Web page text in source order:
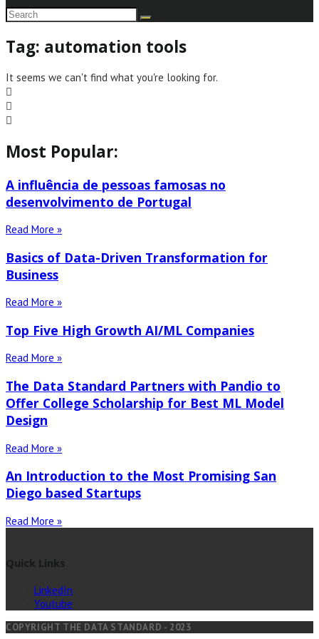
Tag: automation tools
It seems we can't find what you're looking for.
Most Popular:
A influência de pessoas famosas no
desenvolvimento de Portugal
Read More »
Basics of Data-Driven Transformation for
Business
Read More »
Top Five High Growth AI/ML Companies
Read More »
The Data Standard Partners with Pandio to
Offer College Scholarship for Best ML Model
Design
Read More »
An Introduction to the Most Promising San
Diego based Startups
Read More »
Quick Links
LinkedIn
Youtube
COPYRIGHT THE DATA STANDARD - 2023